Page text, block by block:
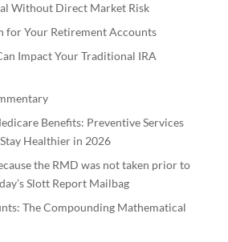
Without Direct Market Risk
Your Retirement Accounts
Impact Your Traditional IRA
Benefits: Preventive Services
Healthier in 2026
the RMD was not taken prior to
Slott Report Mailbag
The Compounding Mathematical